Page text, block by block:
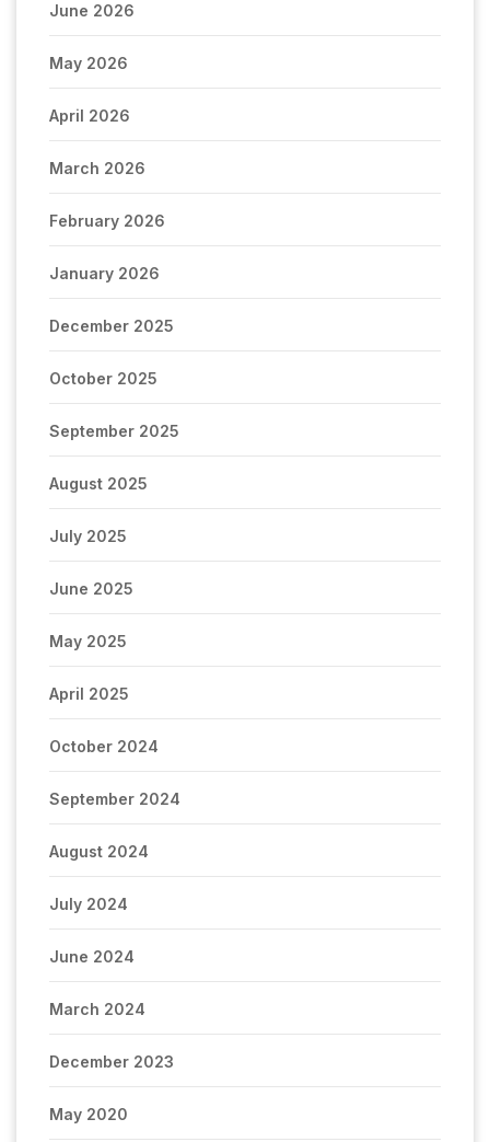
June 2026
May 2026
April 2026
March 2026
February 2026
January 2026
December 2025
October 2025
September 2025
August 2025
July 2025
June 2025
May 2025
April 2025
October 2024
September 2024
August 2024
July 2024
June 2024
March 2024
December 2023
May 2020